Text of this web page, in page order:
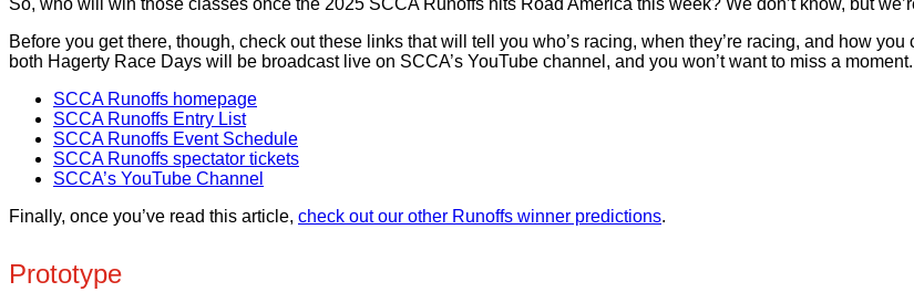
So, who will win those classes once the 2025 SCCA Runoffs hits Road America this week? We don’t know, but
Before you get there, though, check out these links that will tell you who’s racing, when they’re racing, and how
both Hagerty Race Days will be broadcast live on SCCA’s YouTube channel, and you won’t want to miss a moment.
SCCA Runoffs homepage
SCCA Runoffs Entry List
SCCA Runoffs Event Schedule
SCCA Runoffs spectator tickets
SCCA’s YouTube Channel
Finally, once you’ve read this article, check out our other Runoffs winner predictions.
Prototype